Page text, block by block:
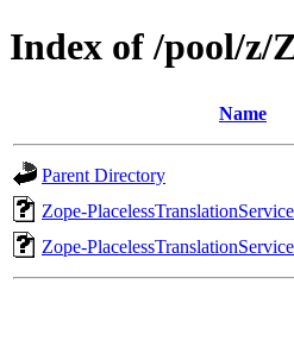
Index of /pool/z/
Name
Parent Directory
Zope-
Zope-